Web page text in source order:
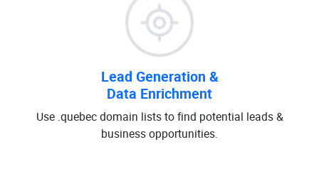
Lead Generation &
Data Enrichment
Use .quebec domain lists to find potential leads &
business opportunities.